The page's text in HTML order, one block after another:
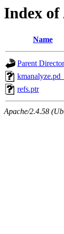
Index of
Name
Parent
kmanalyze.pd_
refs.ptr
Apache/2.4.58